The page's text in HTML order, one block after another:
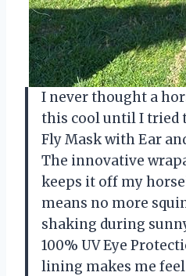
I never thought a
this cool until I tried
Fly Mask with Ear
The innovative
keeps it off my
means no more
shaking during
100% UV Eye
lining makes me feel